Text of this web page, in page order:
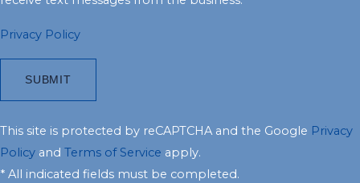
Privacy Policy
This site is protected by reCAPTCHA and the Google Privacy
Policy and Terms of Service apply.
* All indicated fields must be completed.